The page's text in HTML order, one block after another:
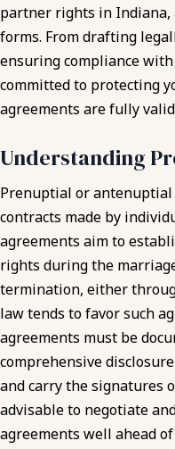
partner rights in
forms. From drafting
ensuring compliance
committed to protecting
agreements are fully
Understanding
Prenuptial or
contracts made by
agreements aim to
rights during the
termination, either
law tends to favor such
agreements must be
comprehensive
and carry the signatures
advisable to negotiate
agreements well ahead